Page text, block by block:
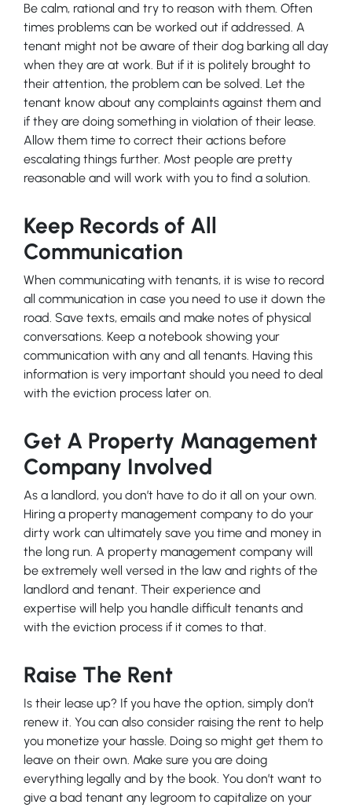
Be calm, rational and try to reason with them. Often
times problems can be worked out if addressed. A
tenant might not be aware of their dog barking all day
when they are at work. But if it is politely brought to
their attention, the problem can be solved. Let the
tenant know about any complaints against them and
if they are doing something in violation of their lease.
Allow them time to correct their actions before
escalating things further. Most people are pretty
reasonable and will work with you to find a solution.
Keep Records of All
Communication
When communicating with tenants, it is wise to record
all communication in case you need to use it down the
road. Save texts, emails and make notes of physical
conversations. Keep a notebook showing your
communication with any and all tenants. Having this
information is very important should you need to deal
with the eviction process later on.
Get A Property Management
Company Involved
As a landlord, you don’t have to do it all on your own.
Hiring a property management company to do your
dirty work can ultimately save you time and money in
the long run. A property management company will
be extremely well versed in the law and rights of the
landlord and tenant. Their experience and
expertise will help you handle difficult tenants and
with the eviction process if it comes to that.
Raise The Rent
Is their lease up? If you have the option, simply don’t
renew it. You can also consider raising the rent to help
you monetize your hassle. Doing so might get them to
leave on their own. Make sure you are doing
everything legally and by the book. You don’t want to
give a bad tenant any legroom to capitalize on your